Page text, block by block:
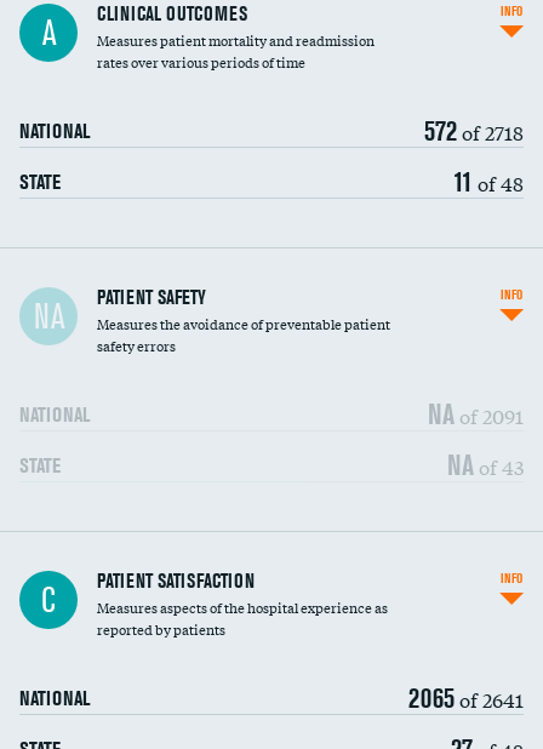
A CLINICAL OUTCOMES
Measures patient mortality and readmission
rates over various periods of time
NATIONAL 572of 2718
STATE 11 of 48
INFO
In-hospital mortality
30-day mortality
NA PATIENT SAFETY
Measures the avoidance of preventable patient
safety errors
NATIONAL NA of 2091
STATE NA of 43
INFO
Central line-associated bloodstream infections
(CLABSI)
DATA UNAVAILABLE
Catheter-associated urinary tract infections
Surgical site infection: Major colon surgery DATA UNAVAILABLE
C PATIENT SATISFACTION
Measures aspects of the hospital experience as
reported by patients
NATIONAL 2065of 2641
INFO